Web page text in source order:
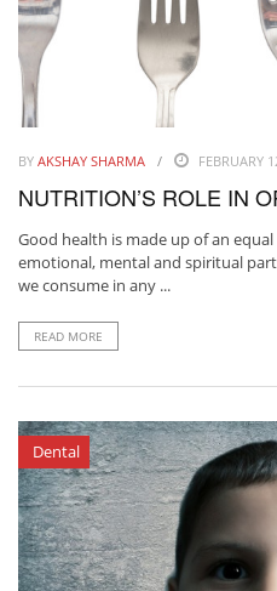
BY AKSHAY SHARMA FEBRUARY
NUTRITION’S ROLE IN
Good health is made up of an
emotional, mental and spiritual
we consume in any ...
READ MORE
Dental